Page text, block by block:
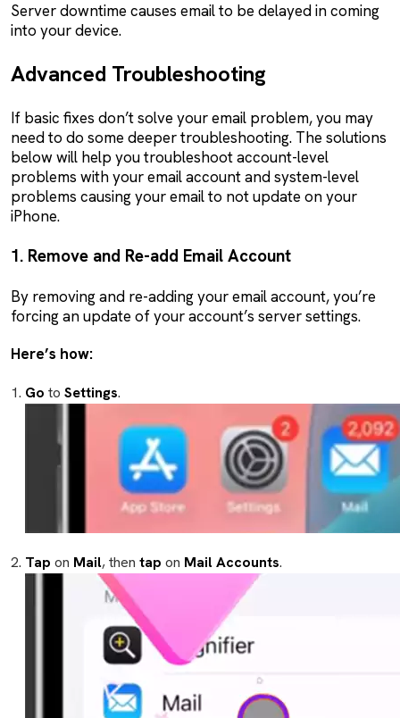
Server downtime causes email to be delayed in coming
into your device.
Advanced Troubleshooting
If basic fixes don’t solve your email problem, you may
need to do some deeper troubleshooting. The solutions
below will help you troubleshoot account-level
problems with your email account and system-level
problems causing your email to not update on your
iPhone.
1. Remove and Re-add Email Account
By removing and re-adding your email account, you’re
forcing an update of your account’s server settings.
Here’s how:
Go to Settings.
Tap on Mail, then tap on MailAccounts.